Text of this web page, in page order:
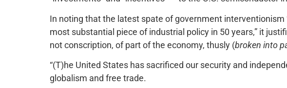
In noting that the latest spate of government interventionism
most substantial piece of industrial policy in 50 years,” it
not conscription, of part of the economy, thusly (broken into
“(T)he United States has sacrificed our security and
globalism and free trade.